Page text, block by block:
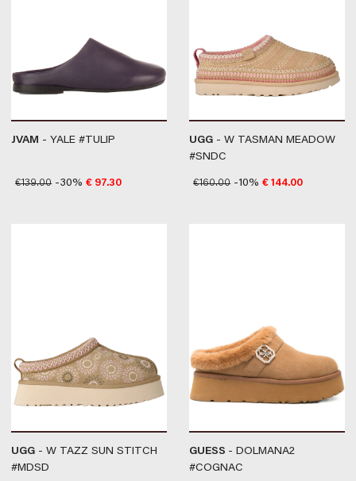
JVAM - YALE #TULIP
€139.00 -30% € 97.30
UGG - W TASMAN MEADOW
#SNDC
€160.00 -10% €144.00
UGG - W TAZZ SUN STITCH
#MDSD
GUESS - DOLMANA2
#COGNAC